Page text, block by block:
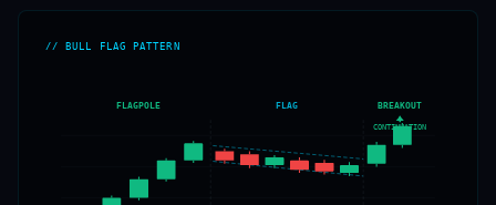
// BULL FLAG PATTERN
FLAGPOLE FLAG BREAKOUT
CONTINUATION